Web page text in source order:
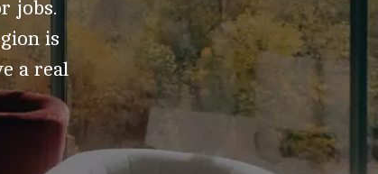
jobs.
is
a real